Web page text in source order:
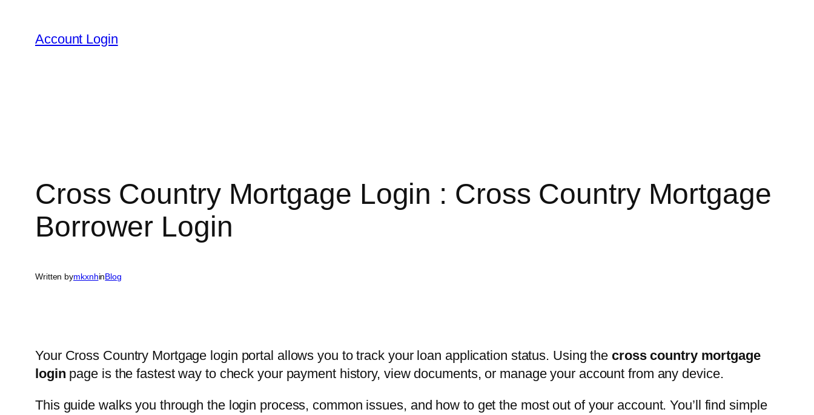
content
Account Login
Cross Country Mortgage Login : Cross Country Mortgage
Borrower Login
Written bymkxnhinBlog
Your Cross Country Mortgage login portal allows you to track your loan application status. Using the cross country mortgage
login page is the fastest way to check your payment history, view documents, or manage your account from any device.
This guide walks you through the login process, common issues, and how to get the most out of your account. You’ll find simple